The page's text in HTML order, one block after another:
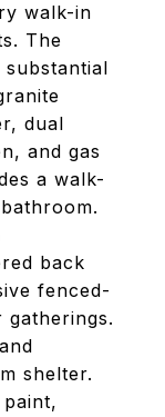
walk-in
The
dual
and gas
a walk-
back
fenced-
shelter.